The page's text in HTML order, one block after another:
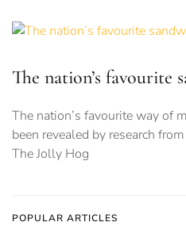
The nation’s favourite
The nation’s favourite way of
been revealed by research
The Jolly Hog
POPULAR ARTICLES